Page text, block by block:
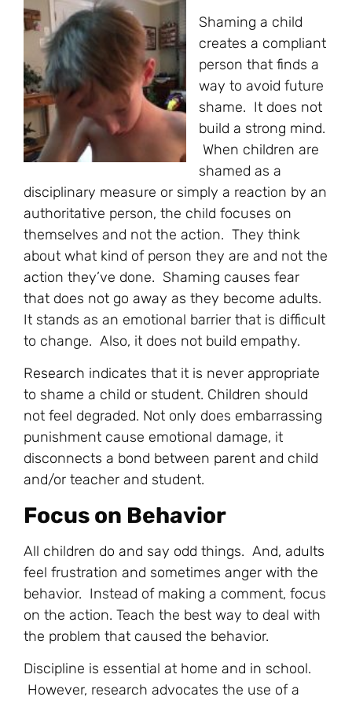
Shaming a child
creates a compliant
person that finds a
way to avoid future
shame. It does not
build a strong mind.
When children are
shamed as a
disciplinary measure or simply a reaction by an
authoritative person, the child focuses on
themselves and not the action. They think
about what kind of person they are and not the
action they’ve done. Shaming causes fear
that does not go away as they become adults.
It stands as an emotional barrier that is difficult
to change. Also, it does not build empathy.
Research indicates that it is never appropriate
to shame a child or student. Children should
not feel degraded. Not only does embarrassing
punishment cause emotional damage, it
disconnects a bond between parent and child
and/or teacher and student.
Focus on Behavior
All children do and say odd things. And, adults
feel frustration and sometimes anger with the
behavior. Instead of making a comment, focus
on the action. Teach the best way to deal with
the problem that caused the behavior.
Discipline is essential at home and in school.
However, research advocates the use of a